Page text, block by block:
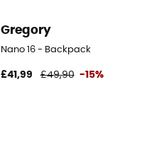
Gregory
Nano 16 - Backpack
£41,99 £49,90 -15%